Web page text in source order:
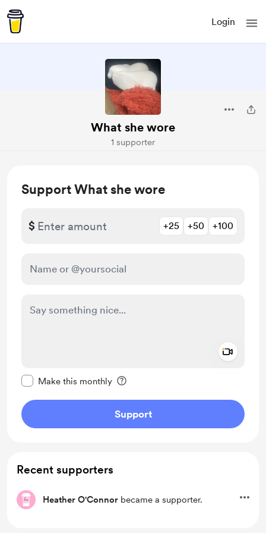
Login
What she wore
1 supporter
Support What she wore
$ +25 +50 +100
Make this monthly
Support
Recent supporters
Heather O'Connor became a supporter.